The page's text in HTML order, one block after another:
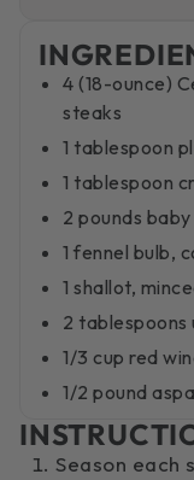
4 (18-ounce)
steaks
1 tablespoon
1 tablespoon
2 pounds
1 fennel bulb,
1 shallot,
2
1/3 cup red
1/2 pound
Season each